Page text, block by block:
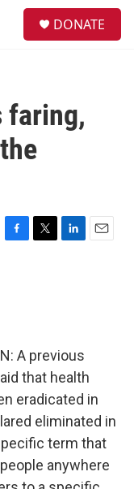
DONATE
faring,
F
k
T
L
n
E
A previous
that health
eradicated in
eliminated in
term that
anywhere